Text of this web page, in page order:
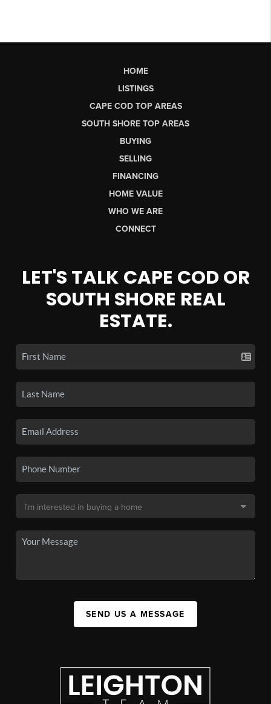
HOME
LISTINGS
CAPE COD TOP AREAS
SOUTH SHORE TOP AREAS
BUYING
SELLING
FINANCING
HOME VALUE
WHO WE ARE
CONNECT
LET'S TALK CAPE COD OR
SOUTH SHORE REAL
ESTATE.
SEND US A MESSAGE